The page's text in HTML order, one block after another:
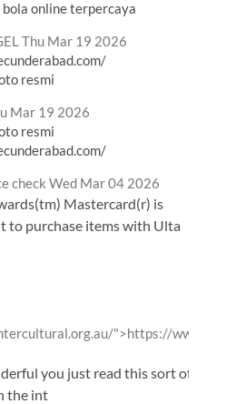
online terpercaya
from
Thu Mar 19 2026
resmi
Mar 19 2026
resmi
check from
Wed Mar 04 2026
Mastercard(r) is
to purchase items with Ulta
">https://
you just read this sort of
the int